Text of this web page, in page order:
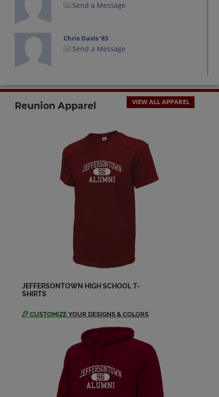
Send a Message
Chris Davis '83
Send a Message
Send a Message
Send a Message
Don Cassidy '83
Send a Message
Send a Message
James Rogers '83
Send a Message
Kathy Hagan '83
Kelly Jenkins '83
Reunion Apparel VIEW ALL APPAREL
JEFFERSONTOWN HIGH SCHOOL T-
SHIRTS
CUSTOMIZE YOUR DESIGNS & COLORS